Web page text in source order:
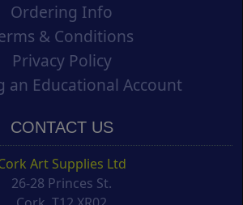
Ordering Info
& Conditions
Privacy Policy
an Educational Account
CONTACT US
Art Supplies Ltd
26-28 Princes St.